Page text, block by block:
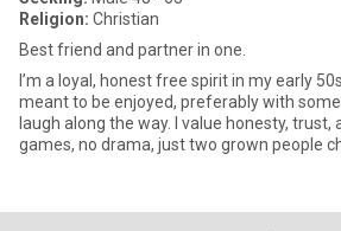
Religion: Christian
Best friend and partner in one.
I’m a loyal, honest free spirit in my early
meant to be enjoyed, preferably with
laugh along the way. I value honesty, trust,
games, no drama, just two grown people